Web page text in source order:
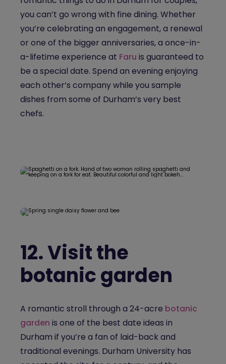
you can’t go wrong with fine dining. Whether
you’re celebrating an engagement, a renewal
or one of the bigger anniversaries, a once-in-
a-lifetime experience at Faru is guaranteed to
be a special date. Spend an evening enjoying
each other’s company while you sample
dishes from some of Durham’s very best
chefs.
12.Visit the
botanic garden
A romantic stroll through a 24-acre botanic
garden is one of the best date ideas in
Durham if you’re a fan of laid-back and
traditional evenings. Durham University has